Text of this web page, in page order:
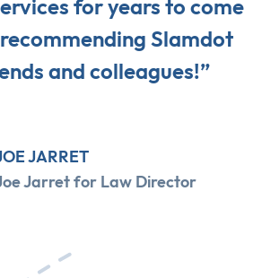
for years to come
Slamdot
and colleagues!”
JARRET
Jarret for Law Director